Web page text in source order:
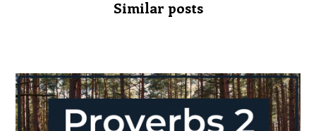
Similar posts